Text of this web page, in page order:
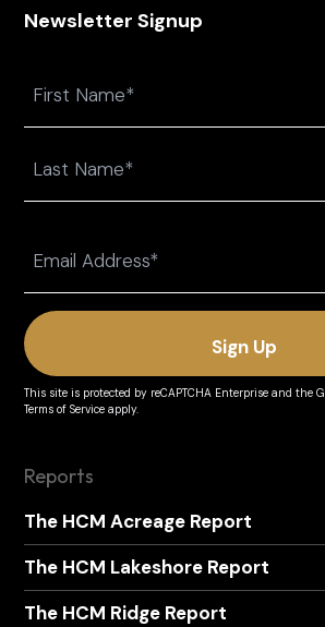
Newsletter Signup
(Required)
This site is protected by reCAPTCHA Enterprise and the
Terms of Service apply.
Reports
The HCM Acreage Report
The HCM Lakeshore Report
The HCM Ridge Report